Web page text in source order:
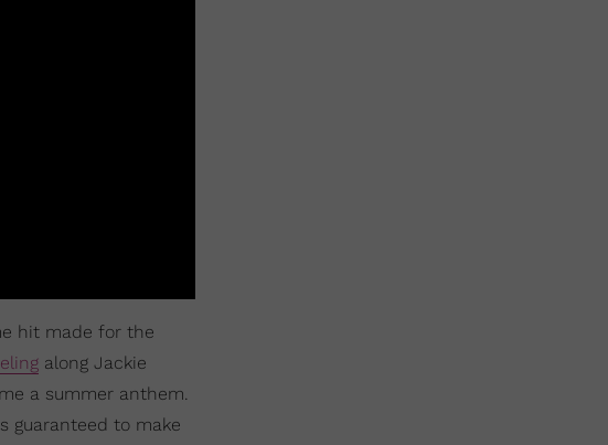
hit made for the
along Jackie
a summer anthem.
guaranteed to make